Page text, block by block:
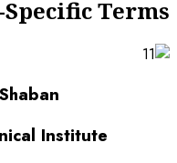
Mosul Medical